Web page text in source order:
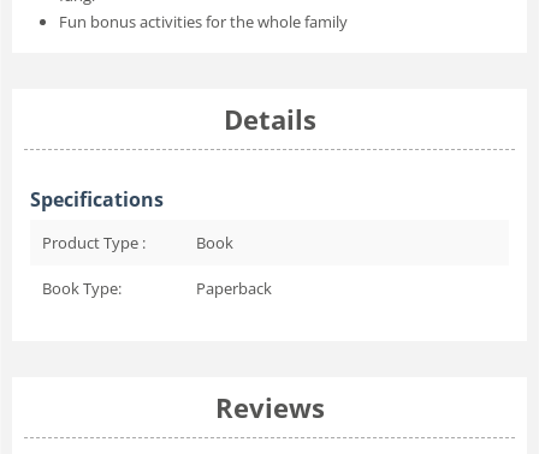
Fun bonus activities for the whole family
Details
Specifications
Product Type : Book
Book Type: Paperback
Reviews